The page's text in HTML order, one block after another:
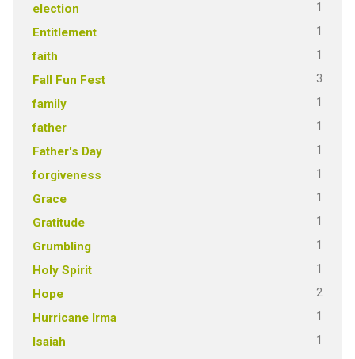
election 1
Entitlement 1
faith 1
Fall Fun Fest 3
family 1
father 1
Father's Day 1
forgiveness 1
Grace 1
Gratitude 1
Grumbling 1
Holy Spirit 1
Hope 2
Hurricane Irma 1
Isaiah 1